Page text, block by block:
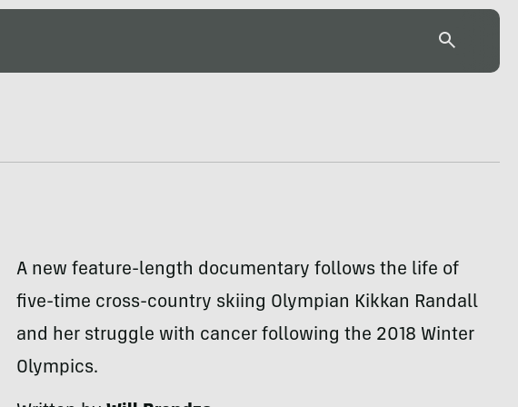
A new feature-length documentary follows the life of
five-time cross-country skiing Olympian Kikkan Randall
and her struggle with cancer following the 2018 Winter
Olympics.